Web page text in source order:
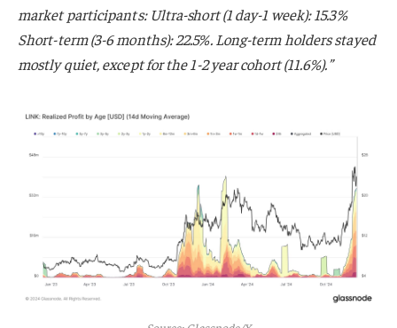
market participants: Ultra-short (1 day-1 week): 15.3%
Short-term (3-6 months): 22.5%. Long-term holders stayed
mostly quiet, except for the 1-2 year cohort (11.6%).”